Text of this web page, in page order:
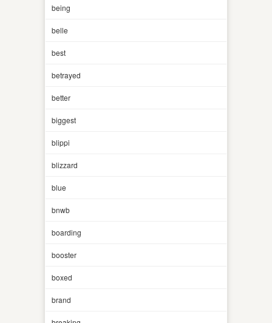
being
belle
best
betrayed
better
biggest
blippi
blizzard
blue
bnwb
boarding
booster
boxed
brand